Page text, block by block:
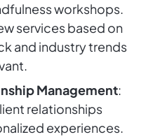
workshops.
services based on
and industry trends
Management:
relationships
experiences.